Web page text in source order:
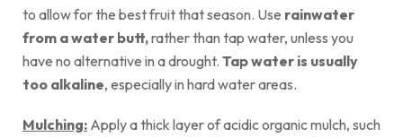
to allow for the best fruit that season. Use rainwater
from a water butt,rather than tap water, unless you
have no alternative in a drought. Tap water is usually
too alkaline, especially in hard water areas.
Mulching: Apply a thick layer of acidic organic mulch, such